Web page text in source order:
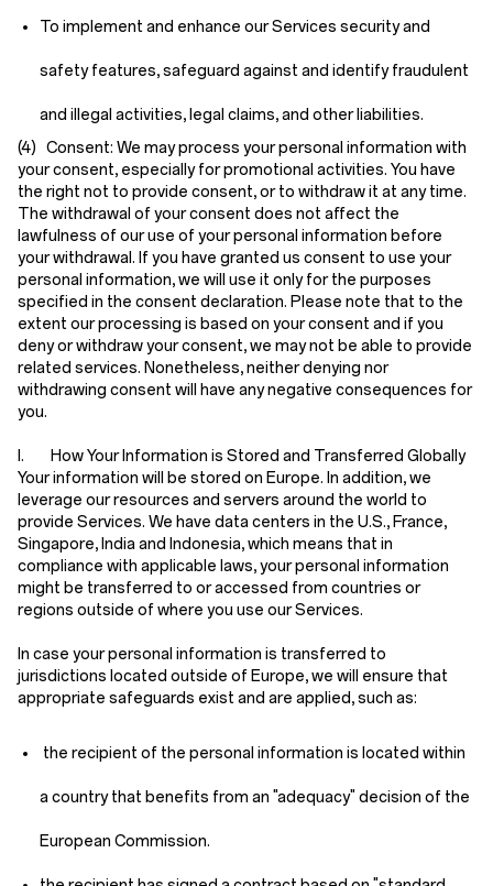
To implement and enhance our Services security and
safety features, safeguard against and identify fraudulent
and illegal activities, legal claims, and other liabilities.
(4) Consent: We may process your personal information with
your consent, especially for promotional activities. You have
the right not to provide consent, or to withdraw it at any time.
The withdrawal of your consent does not affect the
lawfulness of our use of your personal information before
your withdrawal. If you have granted us consent to use your
personal information, we will use it only for the purposes
specified in the consent declaration. Please note that to the
extent our processing is based on your consent and if you
deny or withdraw your consent, we may not be able to provide
related services. Nonetheless, neither denying nor
withdrawing consent will have any negative consequences for
you.
I. How Your Information is Stored and Transferred Globally
Your information will be stored on Europe. In addition, we
leverage our resources and servers around the world to
provide Services. We have data centers in the U.S., France,
Singapore, India and Indonesia, which means that in
compliance with applicable laws, your personal information
might be transferred to or accessed from countries or
regions outside of where you use our Services.
In case your personal information is transferred to
jurisdictions located outside of Europe, we will ensure that
appropriate safeguards exist and are applied, such as:
the recipient of the personal information is located within
a country that benefits from an "adequacy" decision of the
European Commission.